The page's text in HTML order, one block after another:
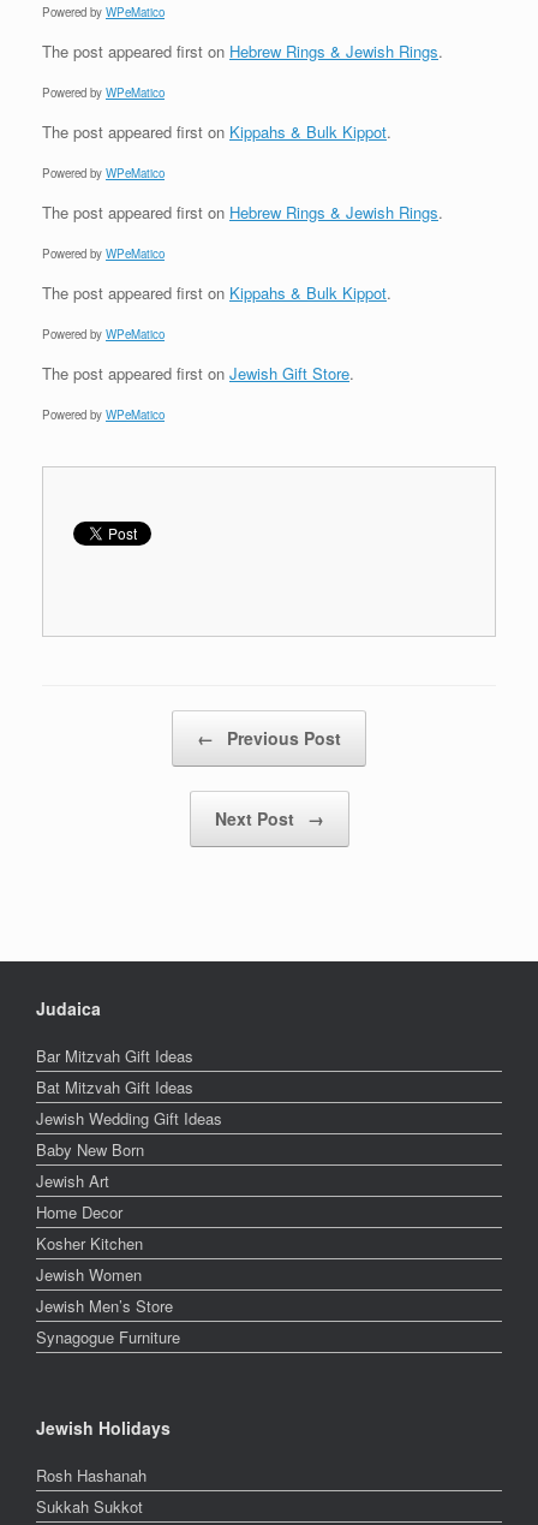
Powered by WPeMatico
The post appeared first on Hebrew Rings & Jewish Rings.
Powered by WPeMatico
The post appeared first on Kippahs & Bulk Kippot.
Powered by WPeMatico
The post appeared first on Hebrew Rings & Jewish Rings.
Powered by WPeMatico
The post appeared first on Kippahs & Bulk Kippot.
Powered by WPeMatico
The post appeared first on Jewish Gift Store.
Powered by WPeMatico
← Previous Post
Next Post →
Judaica
Bar Mitzvah Gift Ideas
Bat Mitzvah Gift Ideas
Jewish Wedding Gift Ideas
Baby New Born
Jewish Art
Home Decor
Kosher Kitchen
Jewish Women
Jewish Men’s Store
Synagogue Furniture
Jewish Holidays
Rosh Hashanah
Sukkah Sukkot